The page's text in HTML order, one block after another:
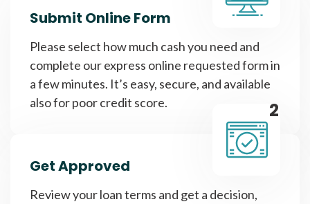
Submit Online Form
Please select how much cash you need and
complete our express online requested form in
a few minutes. It’s easy, secure, and available
also for poor credit score.
2
Get Approved
Review your loan terms and get a decision,